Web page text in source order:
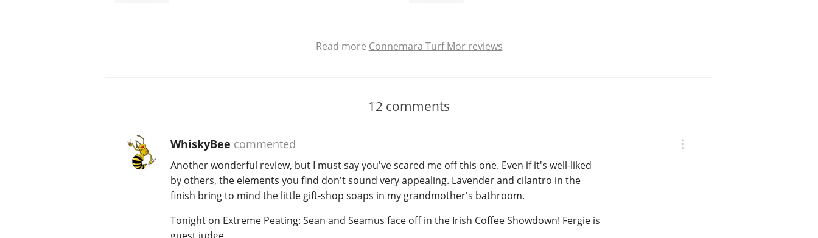
Read more Connemara Turf Mor reviews
12 comments
WhiskyBee commented
Another wonderful review, but I must say you've scared me off this one. Even if it's well-liked
by others, the elements you find don't sound very appealing. Lavender and cilantro in the
finish bring to mind the little gift-shop soaps in my grandmother's bathroom.
Tonight on Extreme Peating: Sean and Seamus face off in the Irish Coffee Showdown! Fergie is